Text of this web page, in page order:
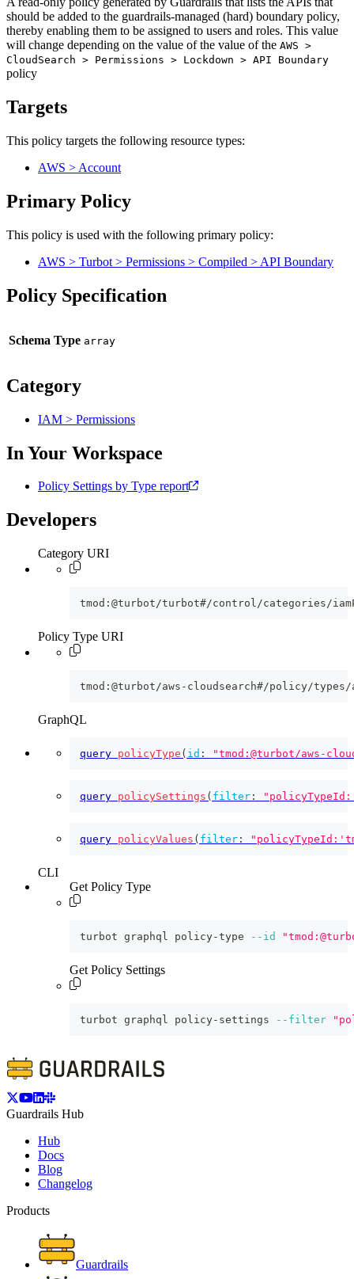
should be added to the guardrails-managed (hard) boundary policy,
thereby enabling them to be assigned to users and roles. This value
will change depending on the value of the value of the AWS >
CloudSearch > Permissions > Lockdown > API Boundary
policy
Targets
This policy targets the following resource types:
AWS > Account
Primary Policy
This policy is used with the following primary policy:
AWS > Turbot > Permissions > Compiled > API Boundary
Policy Specification
Schema Type
Category
IAM > Permissions
In Your Workspace
Policy Settings by Type report
Developers
Category URI
tmod:@turbot/turbot#/control/categories/
Policy Type URI
tmod:@turbot/aws-cloudsearch#/policy/types/
GraphQL
query policyType ( id : "tmod:@turbot/aws-
query policySettings ( filter :
query policyValues ( filter :
CLI
Get Policy Type
turbot graphql policy-type --id
Get Policy Settings
turbot graphql policy-settings --filter
Guardrails Hub
Hub
Docs
Blog
Changelog
Products
Guardrails